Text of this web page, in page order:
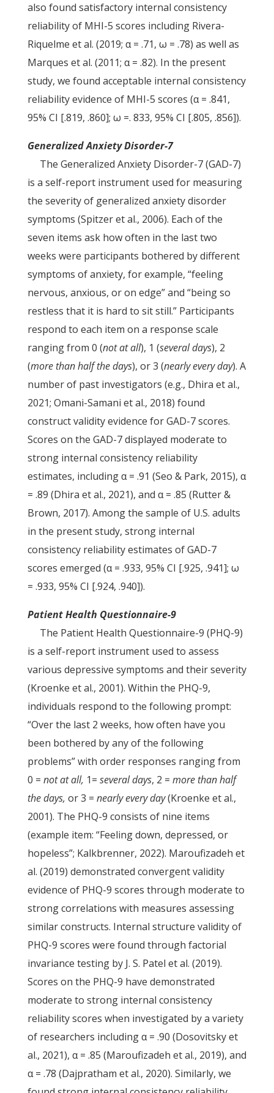
also found satisfactory internal consistency
reliability of MHI-5 scores including Rivera-
Riquelme et al. (2019; α = .71, ω = .78) as well as
Marques et al. (2011; α = .82). In the present
study, we found acceptable internal consistency
reliability evidence of MHI-5 scores (α = .841,
95% CI [.819, .860]; ω =. 833, 95% CI [.805, .856]).
Generalized Anxiety Disorder-7
The Generalized Anxiety Disorder-7 (GAD-7)
is a self-report instrument used for measuring
the severity of generalized anxiety disorder
symptoms (Spitzer et al., 2006). Each of the
seven items ask how often in the last two
weeks were participants bothered by different
symptoms of anxiety, for example, “feeling
nervous, anxious, or on edge” and “being so
restless that it is hard to sit still.” Participants
respond to each item on a response scale
ranging from 0 (not at all), 1 (several days), 2
(more than half the days), or 3 (nearly every day). A
number of past investigators (e.g., Dhira et al.,
2021; Omani-Samani et al., 2018) found
construct validity evidence for GAD-7 scores.
Scores on the GAD-7 displayed moderate to
strong internal consistency reliability
estimates, including α = .91 (Seo & Park, 2015), α
= .89 (Dhira et al., 2021), and α = .85 (Rutter &
Brown, 2017). Among the sample of U.S. adults
in the present study, strong internal
consistency reliability estimates of GAD-7
scores emerged (α = .933, 95% CI [.925, .941]; ω
= .933, 95% CI [.924, .940]).
Patient Health Questionnaire-9
The Patient Health Questionnaire-9 (PHQ-9)
is a self-report instrument used to assess
various depressive symptoms and their severity
(Kroenke et al., 2001). Within the PHQ-9,
individuals respond to the following prompt:
“Over the last 2 weeks, how often have you
been bothered by any of the following
problems” with order responses ranging from
0 = not at all, 1= several days, 2 = more than half
the days, or 3 = nearly every day(Kroenke et al.,
2001). The PHQ-9 consists of nine items
(example item: “Feeling down, depressed, or
hopeless”; Kalkbrenner, 2022). Maroufizadeh et
al. (2019) demonstrated convergent validity
evidence of PHQ-9 scores through moderate to
strong correlations with measures assessing
similar constructs. Internal structure validity of
PHQ-9 scores were found through factorial
invariance testing by J. S. Patel et al. (2019).
Scores on the PHQ-9 have demonstrated
moderate to strong internal consistency
reliability scores when investigated by a variety
of researchers including α = .90 (Dosovitsky et
al., 2021), α = .85 (Maroufizadeh et al., 2019), and
α = .78 (Dajpratham et al., 2020). Similarly, we